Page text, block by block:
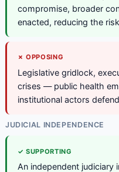
compromise, broader
enacted, reducing the
✗ OPPOSING
Legislative gridlock,
crises — public health
institutional actors
JUDICIAL INDEPENDENCE
✓ SUPPORTING
An independent judiciary